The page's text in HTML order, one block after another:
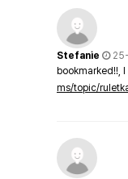
Stefanie
bookmarked!!,
ms/topic/